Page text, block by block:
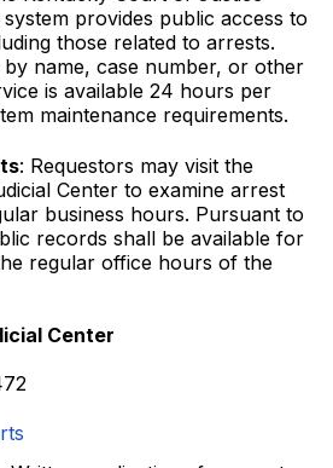
provides public access to
those related to arrests.
name, case number, or other
is available 24 hours per
maintenance requirements.
: Requestors may visit the
Center to examine arrest
business hours. Pursuant to
records shall be available for
regular office hours of the
Center